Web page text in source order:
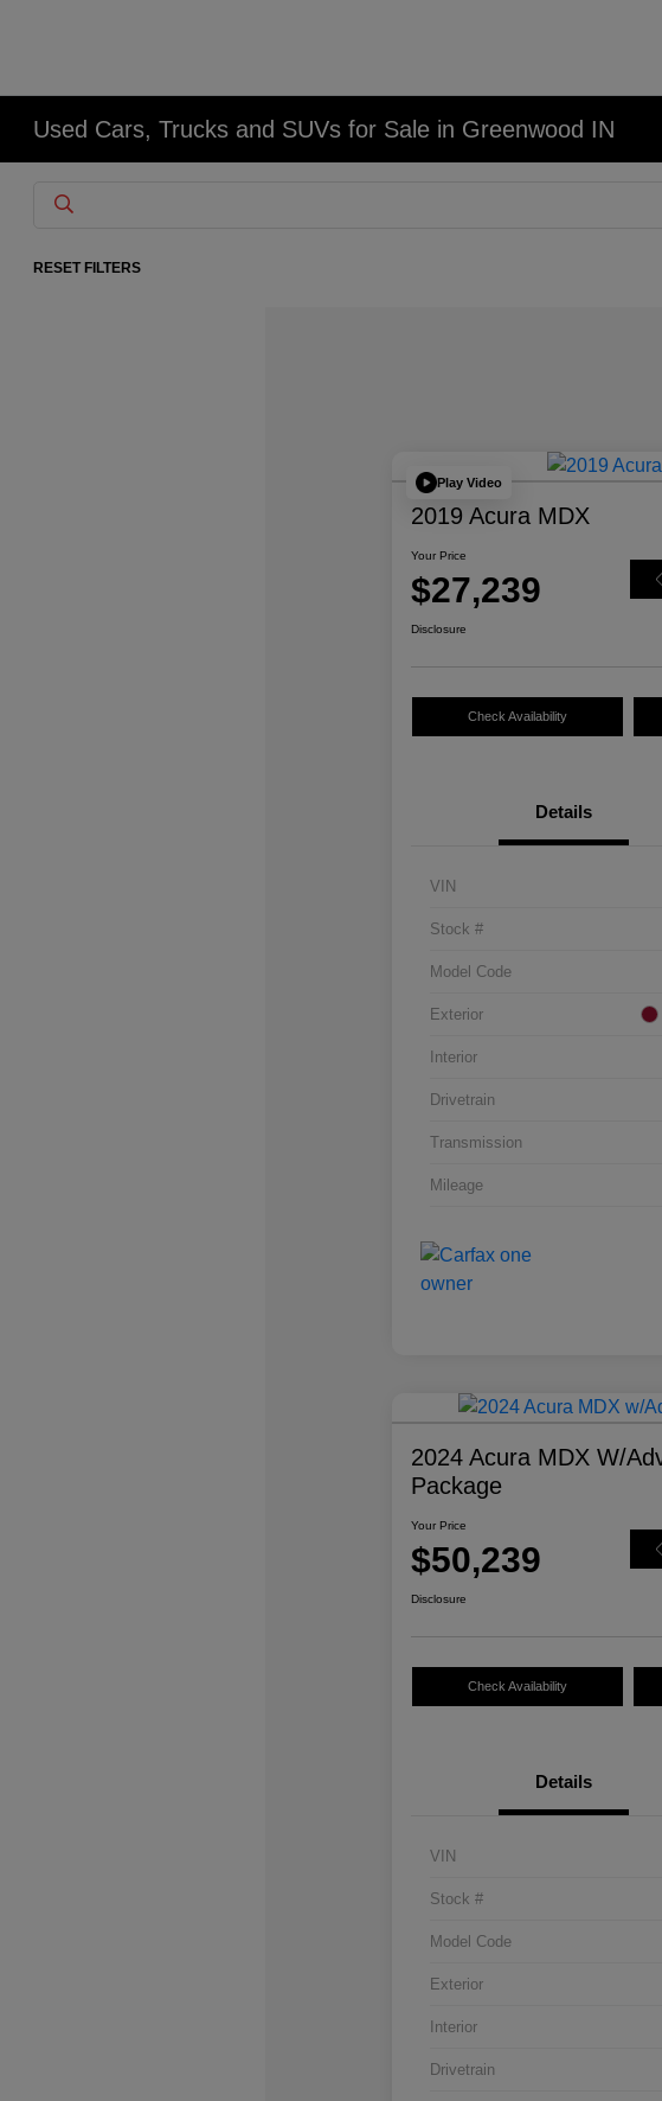
Used Cars, Trucks and SUVs for Sale in Greenwood IN
RESET FILTERS
Play Video
2019 Acura MDX
Your Price
$27,239
Disclosure
Check Availability
Details
VIN
Stock #
Model Code
Exterior
Interior
Drivetrain
Transmission
Mileage
2024 Acura MDX W/
Package
Your Price
$50,239
Disclosure
Check Availability
Details
VIN
Stock #
Model Code
Exterior
Interior
Drivetrain